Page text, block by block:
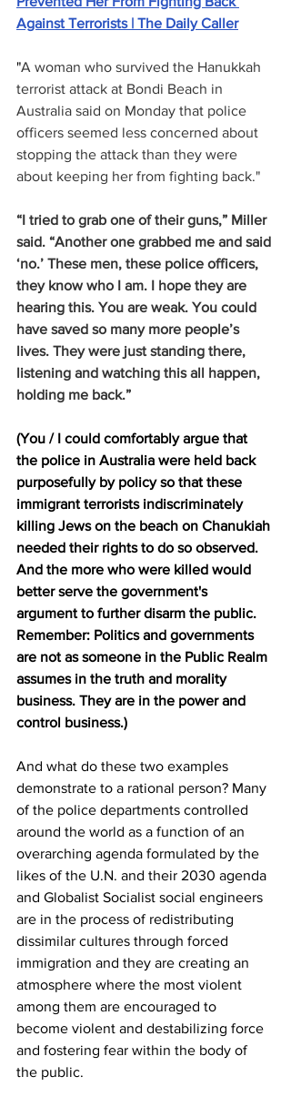
Against Terrorists | The Daily Caller
"A woman who survived the Hanukkah
terrorist attack at Bondi Beach in
Australia said on Monday that police
officers seemed less concerned about
stopping the attack than they were
about keeping her from fighting back."
“I tried to grab one of their guns,” Miller
said. “Another one grabbed me and said
‘no.’ These men, these police officers,
they know who I am. I hope they are
hearing this. You are weak. You could
have saved so many more people’s
lives. They were just standing there,
listening and watching this all happen,
holding me back.”
(You / I could comfortably argue that
the police in Australia were held back
purposefully by policy so that these
immigrant terrorists indiscriminately
killing Jews on the beach on Chanukiah
needed their rights to do so observed.
And the more who were killed would
better serve the government's
argument to further disarm the public.
Remember: Politics and governments
are not as someone in the Public Realm
assumes in the truth and morality
business. They are in the power and
control business.)
And what do these two examples
demonstrate to a rational person? Many
of the police departments controlled
around the world as a function of an
overarching agenda formulated by the
likes of the U.N. and their 2030 agenda
and Globalist Socialist social engineers
are in the process of redistributing
dissimilar cultures through forced
immigration and they are creating an
atmosphere where the most violent
among them are encouraged to
become violent and destabilizing force
and fostering fear within the body of
the public.